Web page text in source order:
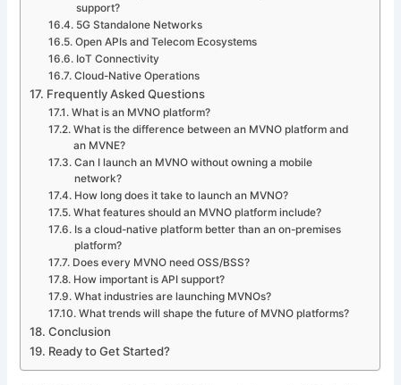
support?
5G Standalone Networks
Open APIs and Telecom Ecosystems
IoT Connectivity
Cloud-Native Operations
Frequently Asked Questions
What is an MVNO platform?
What is the difference between an MVNO platform and
an MVNE?
Can I launch an MVNO without owning a mobile
network?
How long does it take to launch an MVNO?
What features should an MVNO platform include?
Is a cloud-native platform better than an on-premises
platform?
Does every MVNO need OSS/BSS?
How important is API support?
What industries are launching MVNOs?
What trends will shape the future of MVNO platforms?
Conclusion
Ready to Get Started?